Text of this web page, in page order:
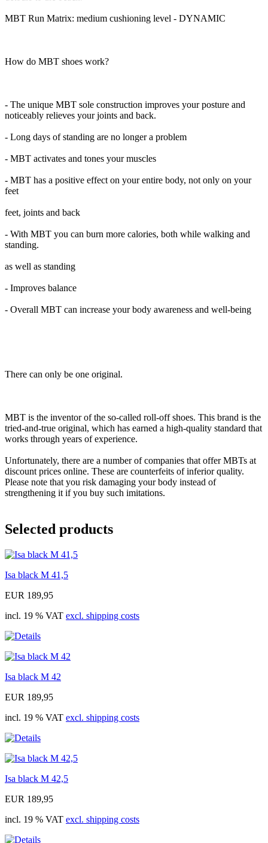
MBT Run Matrix: medium cushioning level - DYNAMIC
How do MBT shoes work?
- The unique MBT sole construction improves your posture and
noticeably relieves your joints and back.
- Long days of standing are no longer a problem
- MBT activates and tones your muscles
- MBT has a positive effect on your entire body, not only on your
feet
feet, joints and back
- With MBT you can burn more calories, both while walking and
standing.
as well as standing
- Improves balance
- Overall MBT can increase your body awareness and well-being
There can only be one original.
MBT is the inventor of the so-called roll-off shoes. This brand is the
tried-and-true original, which has earned a high-quality standard that
works through years of experience.
Unfortunately, there are a number of companies that offer MBTs at
discount prices online. These are counterfeits of inferior quality.
Please note that you risk damaging your body instead of
strengthening it if you buy such imitations.
Selected products
Isa black M 41,5
EUR 189,95
incl. 19 % VAT excl. shipping costs
Isa black M 42
EUR 189,95
incl. 19 % VAT excl. shipping costs
Isa black M 42,5
EUR 189,95
incl. 19 % VAT excl. shipping costs